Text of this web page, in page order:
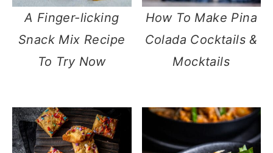
A Finger-licking
Snack Mix Recipe
To Try Now
How To Make Pina
Colada Cocktails &
Mocktails